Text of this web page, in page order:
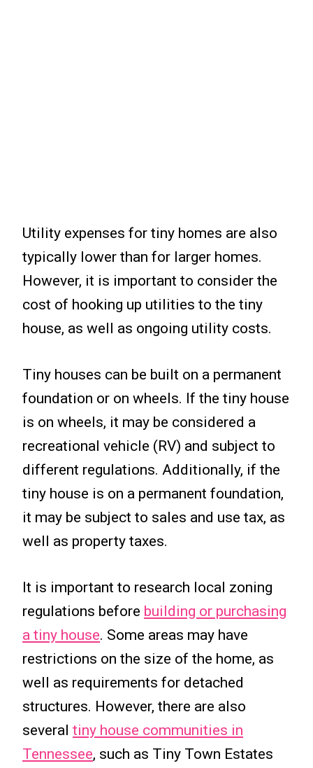
Utility expenses for tiny homes are also
typically lower than for larger homes.
However, it is important to consider the
cost of hooking up utilities to the tiny
house, as well as ongoing utility costs.
Tiny houses can be built on a permanent
foundation or on wheels. If the tiny house
is on wheels, it may be considered a
recreational vehicle (RV) and subject to
different regulations. Additionally, if the
tiny house is on a permanent foundation,
it may be subject to sales and use tax, as
well as property taxes.
It is important to research local zoning
regulations before building or purchasing
a tiny house. Some areas may have
restrictions on the size of the home, as
well as requirements for detached
structures. However, there are also
several tiny house communities in
Tennessee, such as Tiny Town Estates